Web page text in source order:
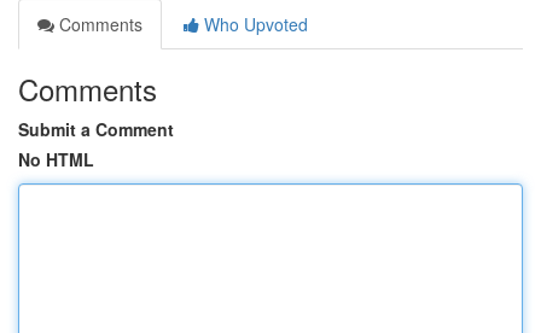
Comments
Who Upvoted
Comments
Submit a Comment
No HTML